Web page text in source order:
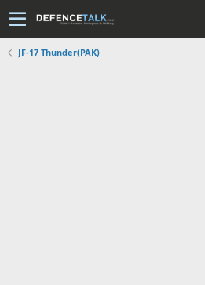
JF-17 Thunder(PAK)